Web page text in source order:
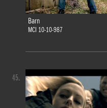
Barn
MCI 10-10-987
45.